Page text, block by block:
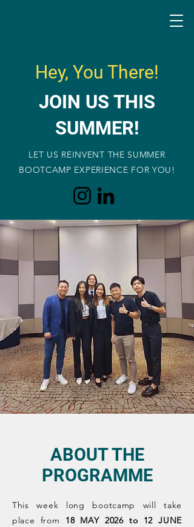
Hey, You There!
JOIN US THIS
SUMMER!
LET US REINVENT THE SUMMER
BOOTCAMP EXPERIENCE FOR YOU!
ABOUT THE
PROGRAMME
This week long bootcamp will take
place from 18 MAY 2026 to 12 JUNE